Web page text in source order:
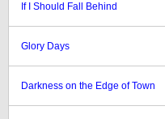
If I Should Fall Behind
Glory Days
Darkness on the Edge of Town